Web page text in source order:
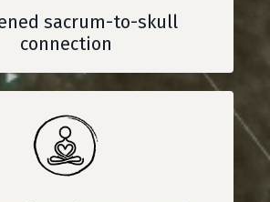
sacrum-to-skull
connection